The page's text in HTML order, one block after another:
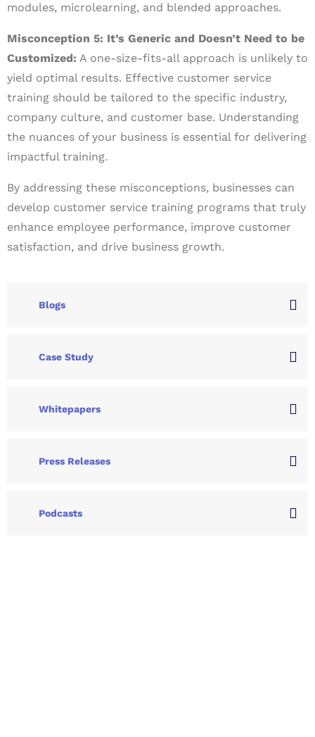
modules, microlearning, and blended approaches.
Misconception 5: It’s Generic and Doesn’t Need to be
Customized: A one-size-fits-all approach is unlikely to
yield optimal results. Effective customer service
training should be tailored to the specific industry,
company culture, and customer base. Understanding
the nuances of your business is essential for delivering
impactful training.
By addressing these misconceptions, businesses can
develop customer service training programs that truly
enhance employee performance, improve customer
satisfaction, and drive business growth.
Blogs
Case Study
Whitepapers
Press Releases
Podcasts